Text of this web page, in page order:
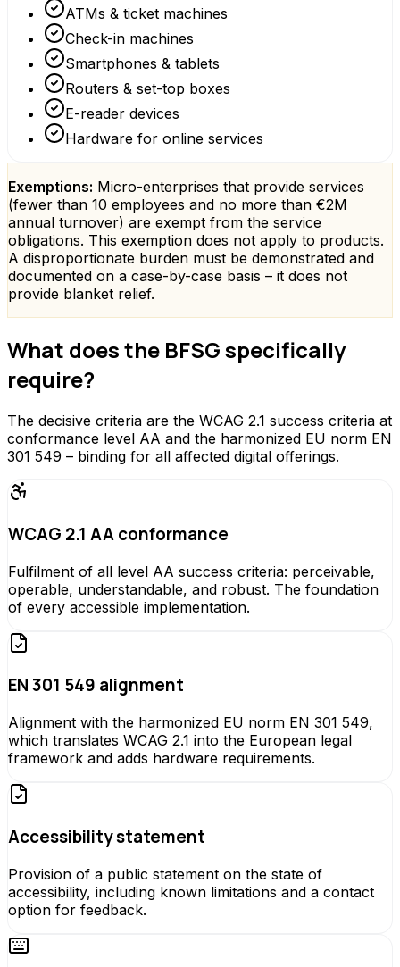
ATMs & ticket machines
Check-in machines
Smartphones & tablets
Routers & set-top boxes
E-reader devices
Hardware for online services
Exemptions: Micro-enterprises that provide services
(fewer than 10 employees and no more than €2M
annual turnover) are exempt from the service
obligations. This exemption does not apply to products.
A disproportionate burden must be demonstrated and
documented on a case-by-case basis – it does not
provide blanket relief.
What does the BFSG specifically
require?
The decisive criteria are the WCAG 2.1 success criteria at
conformance level AA and the harmonized EU norm EN
301 549 – binding for all affected digital offerings.
WCAG 2.1 AA conformance
Fulfilment of all level AA success criteria: perceivable,
operable, understandable, and robust. The foundation
of every accessible implementation.
EN 301 549 alignment
Alignment with the harmonized EU norm EN 301 549,
which translates WCAG 2.1 into the European legal
framework and adds hardware requirements.
Accessibility statement
Provision of a public statement on the state of
accessibility, including known limitations and a contact
option for feedback.